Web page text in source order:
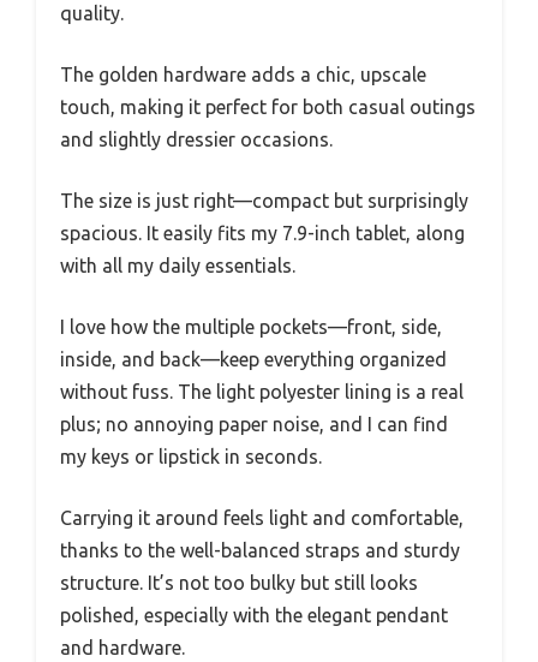
quality.
The golden hardware adds a chic, upscale
touch, making it perfect for both casual outings
and slightly dressier occasions.
The size is just right—compact but surprisingly
spacious. It easily fits my 7.9-inch tablet, along
with all my daily essentials.
I love how the multiple pockets—front, side,
inside, and back—keep everything organized
without fuss. The light polyester lining is a real
plus; no annoying paper noise, and I can find
my keys or lipstick in seconds.
Carrying it around feels light and comfortable,
thanks to the well-balanced straps and sturdy
structure. It’s not too bulky but still looks
polished, especially with the elegant pendant
and hardware.